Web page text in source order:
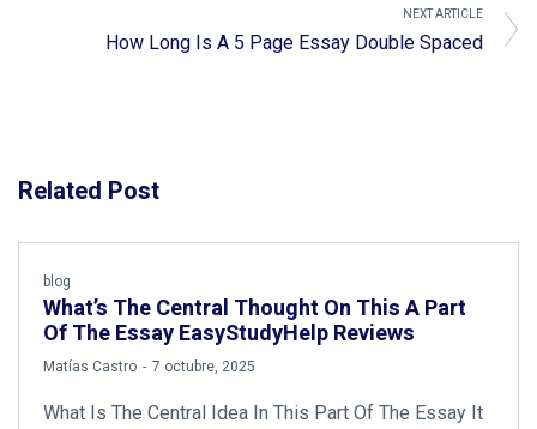
NEXT ARTICLE
How Long Is A 5 Page Essay Double Spaced
Related Post
blog
What’s The Central Thought On This A Part
Of The Essay EasyStudyHelp Reviews
by
Matías Castro 7 octubre, 2025
What Is The Central Idea In This Part Of The Essay It